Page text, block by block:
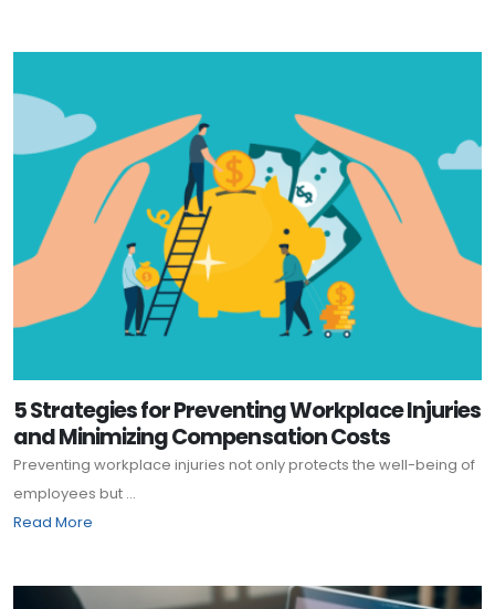
5 Strategies for Preventing Workplace Injuries
and Minimizing Compensation Costs
Preventing workplace injuries not only protects the well-being of
employees but ...
Read More